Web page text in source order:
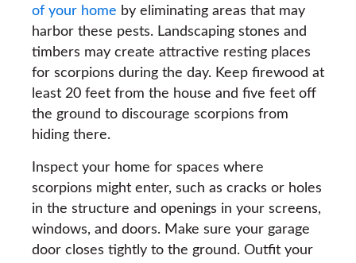
of your home by eliminating areas that may
harbor these pests. Landscaping stones and
timbers may create attractive resting places
for scorpions during the day. Keep firewood at
least 20 feet from the house and five feet off
the ground to discourage scorpions from
hiding there.
Inspect your home for spaces where
scorpions might enter, such as cracks or holes
in the structure and openings in your screens,
windows, and doors. Make sure your garage
door closes tightly to the ground. Outfit your